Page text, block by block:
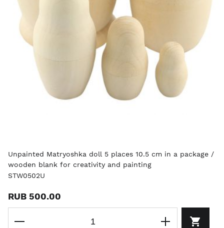
Unpainted Matryoshka doll 5 places 10.5 cm in a package /
wooden blank for creativity and painting
STW0502U
RUB 500.00